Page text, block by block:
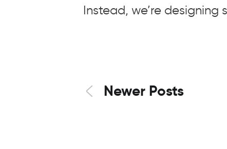
Instead, we’re
Newer Posts